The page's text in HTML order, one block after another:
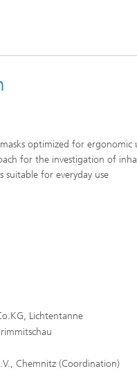
optimized for ergonomic
for the investigation of
suitable for everyday use
Lichtentanne
Chemnitz (Coordination)